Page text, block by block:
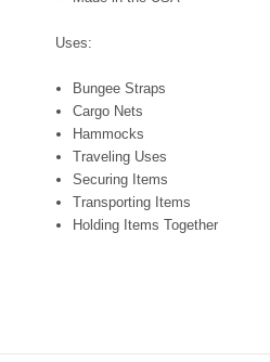
Uses:
Bungee Straps
Cargo Nets
Hammocks
Traveling Uses
Securing Items
Transporting Items
Holding Items Together